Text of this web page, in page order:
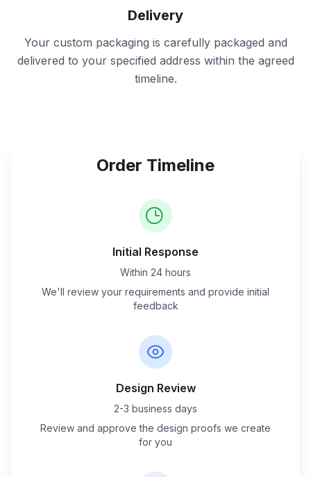
Delivery
Your custom packaging is carefully packaged and
delivered to your specified address within the agreed
timeline.
Order Timeline
Initial Response
Within 24 hours
We'll review your requirements and provide initial
feedback
Design Review
2-3 business days
Review and approve the design proofs we create
for you